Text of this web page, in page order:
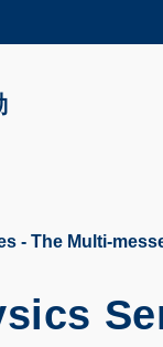
- The Multi-